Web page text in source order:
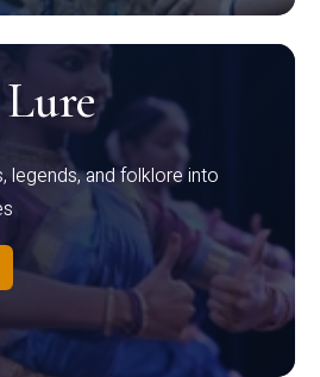
legends, and folklore into